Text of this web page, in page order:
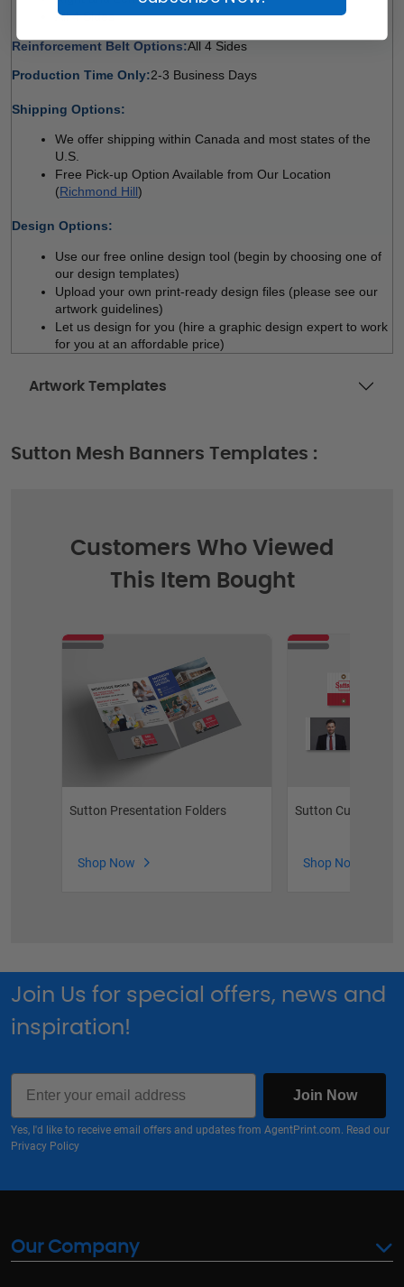
All 4 Sides
Reinforcement Belt Options:All 4 Sides
Production Time Only:2-3 Business Days
Shipping Options:
We offer shipping within Canada and most states of the
U.S.
Free Pick-up Option Available from Our Location
(Richmond Hill)
Design Options:
Use our free online design tool (begin by choosing one of
our design templates)
Upload your own print-ready design files (please see our
artwork guidelines)
Let us design for you (hire a graphic design expert to work
for you at an affordable price)
Artwork Templates
Sutton Mesh Banners Templates :
Customers Who Viewed
This Item Bought
Sutton Presentation Folders
Shop Now
Sutton Custom
Shop Now
Join Us for special offers, news and
inspiration!
Email
Join Now
Yes, I'd like to receive email offers and updates from AgentPrint.com. Read our
Privacy Policy
Our Company